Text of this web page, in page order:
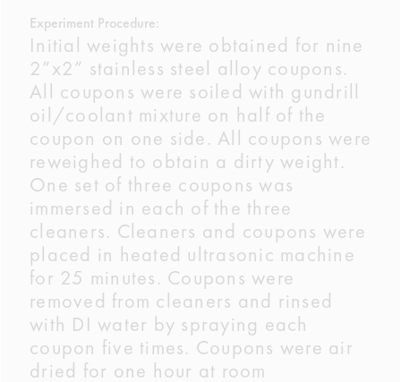
Experiment Procedure:
Initial weights were obtained for nine
2”x2” stainless steel alloy coupons.
All coupons were soiled with gundrill
oil/coolant mixture on half of the
coupon on one side. All coupons were
reweighed to obtain a dirty weight.
One set of three coupons was
immersed in each of the three
cleaners. Cleaners and coupons were
placed in heated ultrasonic machine
for 25 minutes. Coupons were
removed from cleaners and rinsed
with DI water by spraying each
coupon five times. Coupons were air
dried for one hour at room